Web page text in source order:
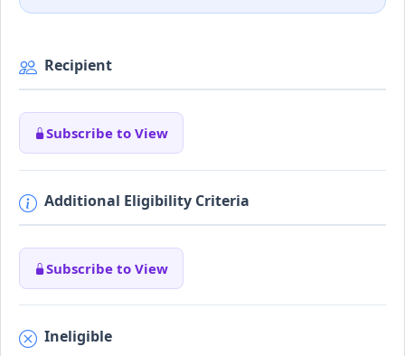
Recipient
Subscribe to View
Additional Eligibility Criteria
Subscribe to View
Ineligible